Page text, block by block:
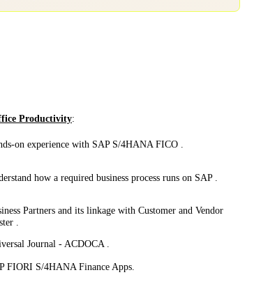
Productivity:
on experience with SAP S/4HANA FICO .
how a required business process runs on SAP .
Partners and its linkage with Customer and Vendor
.
Journal - ACDOCA .
FIORI S/4HANA Finance Apps.